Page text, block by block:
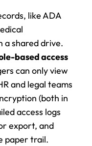
like ADA
a shared drive.
based access
can only view
and legal teams
(both in
access logs
export, and
paper trail.